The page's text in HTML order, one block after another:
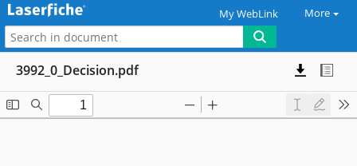
My WebLink More
3992_0_Decision.pdf